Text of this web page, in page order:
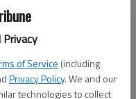
Privacy
of Service (including
Privacy Policy. We and our
technologies to collect
here